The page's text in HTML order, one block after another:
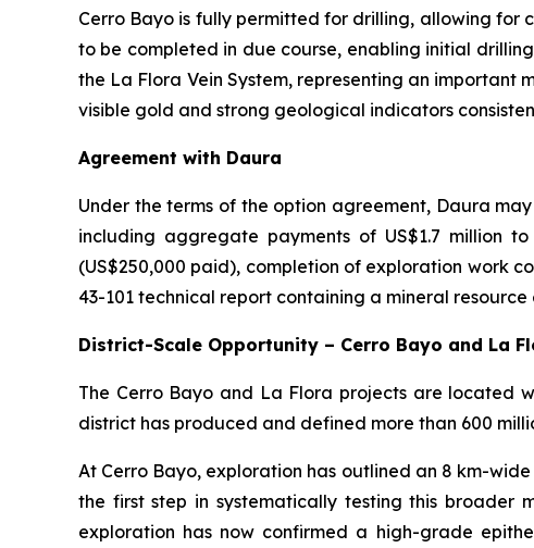
Cerro Bayo is fully permitted for drilling, allowing
to be completed in due course, enabling initial
the La Flora Vein System, representing an
visible gold and strong geological indicators
Agreement with Daura
Under the terms of the option agreement, Daura
including aggregate payments of US$1.7 million
(US$250,000 paid), completion of exploration work
43-101 technical report containing a mineral resource
District-Scale Opportunity – Cerro Bayo and La
The Cerro Bayo and La Flora projects are located
district has produced and defined more than 600
At Cerro Bayo, exploration has outlined an 8 km-
the first step in systematically testing this broader
exploration has now confirmed a high-grade